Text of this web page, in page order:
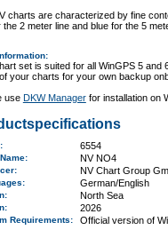
charts are characterized by fine
the 2 meter line and blue for the 5
:
set is suited for all WinGPS 5 and
your charts for your own backup
use DKW Managerfor installation on
: 6554
: NV NO4
NV Chart Group
German/English
: North Sea
2026
Requirements: Official version of